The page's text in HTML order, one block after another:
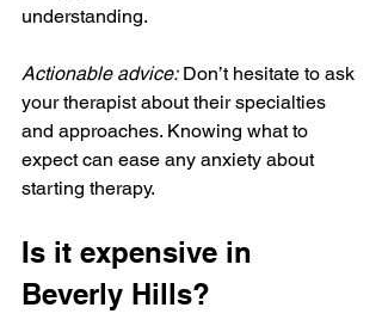
understanding.
Actionable advice: Don’t hesitate to ask
your therapist about their specialties
and approaches. Knowing what to
expect can ease any anxiety about
starting therapy.
Is it expensive in
Beverly Hills?